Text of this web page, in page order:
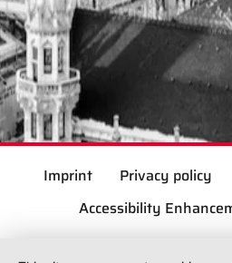
Imprint Privacy policy
Accessibility